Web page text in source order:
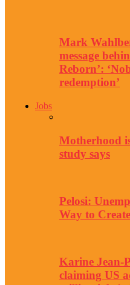
Mark
message
Reborn’:
redemption’
Jobs
Motherhood
study says
Pelosi:
Way to
Karine Jean-
claiming US